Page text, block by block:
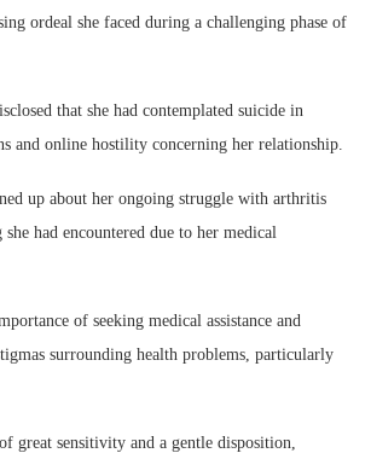
ordeal she faced during a challenging phase of
that she had contemplated suicide in
and online hostility concerning her relationship.
up about her ongoing struggle with arthritis
had encountered due to her medical
of seeking medical assistance and
surrounding health problems, particularly
great sensitivity and a gentle disposition,